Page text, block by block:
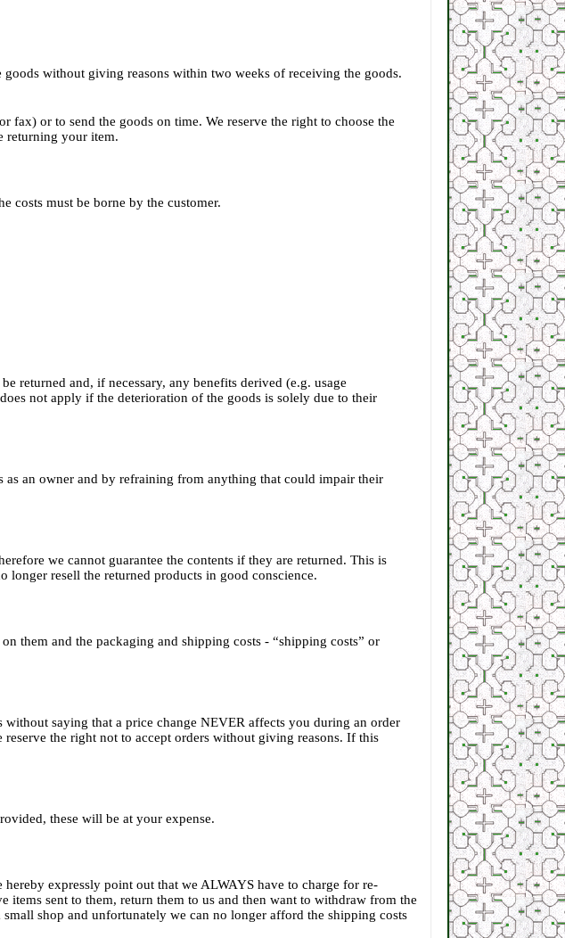
without giving reasons within two weeks of receiving the goods.
or to send the goods on time. We reserve the right to choose the
returning your item.
costs must be borne by the customer.
returned and, if necessary, any benefits derived (e.g. usage
not apply if the deterioration of the goods is solely due to their
an owner and by refraining from anything that could impair their
we cannot guarantee the contents if they are returned. This is
resell the returned products in good conscience.
them and the packaging and shipping costs - “shipping costs” or
saying that a price change NEVER affects you during an order
the right not to accept orders without giving reasons. If this
these will be at your expense.
expressly point out that we ALWAYS have to charge for re-
items sent to them, return them to us and then want to withdraw from the
shop and unfortunately we can no longer afford the shipping costs